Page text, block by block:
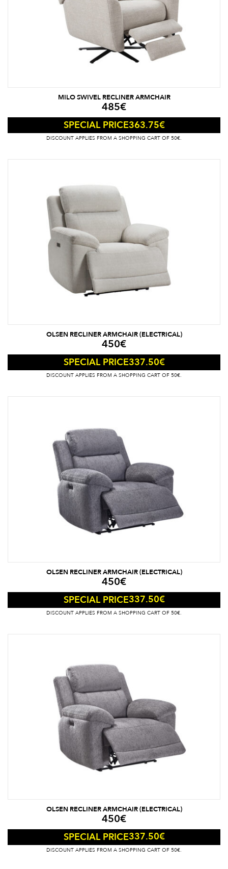
MILO SWIVEL RECLINER ARMCHAIR
485€
SPECIAL PRICE363.75€
DISCOUNT APPLIES FROM A SHOPPING CART OF 50€.
OLSEN RECLINER ARMCHAIR (ELECTRICAL)
450€
SPECIAL PRICE337.50€
DISCOUNT APPLIES FROM A SHOPPING CART OF 50€.
OLSEN RECLINER ARMCHAIR (ELECTRICAL)
450€
SPECIAL PRICE337.50€
DISCOUNT APPLIES FROM A SHOPPING CART OF 50€.
OLSEN RECLINER ARMCHAIR (ELECTRICAL)
450€
SPECIAL PRICE337.50€
DISCOUNT APPLIES FROM A SHOPPING CART OF 50€.